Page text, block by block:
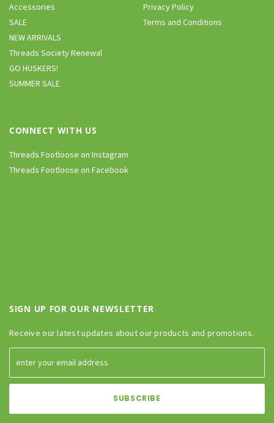
Accessories
SALE
NEW ARRIVALS
Threads Society Renewal
GO HUSKERS!
SUMMER SALE
Privacy Policy
Terms and Conditions
CONNECT WITH US
Threads Footloose on Instagram
Threads Footloose on Facebook
SIGN UP FOR OUR NEWSLETTER
Receive our latest updates about our products and promotions.